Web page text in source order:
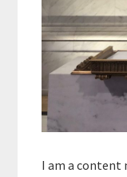
I am a content